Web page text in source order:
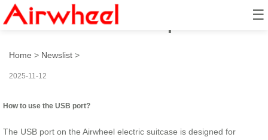
☰
How to use the USB port?
Home > Newslist >
2025-11-12
How to use the USB port?
The USB port on the Airwheel electric suitcase is designed for